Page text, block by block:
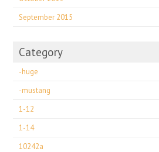
September 2015
Category
-huge
-mustang
1-12
1-14
10242a